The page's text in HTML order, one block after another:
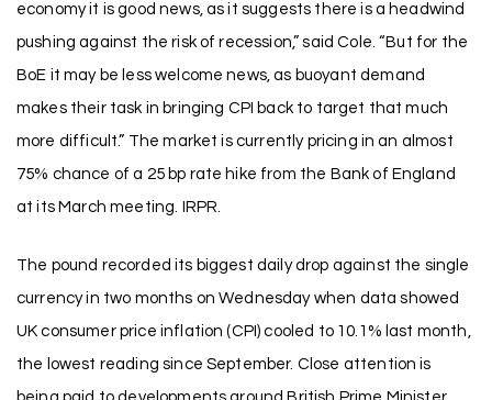
economy it is good news, as it suggests there is a headwind
pushing against the risk of recession,” said Cole. “But for the
BoE it may be less welcome news, as buoyant demand
makes their task in bringing CPI back to target that much
more difficult.” The market is currently pricing in an almost
75% chance of a 25 bp rate hike from the Bank of England
at its March meeting. IRPR.
The pound recorded its biggest daily drop against the single
currency in two months on Wednesday when data showed
UK consumer price inflation (CPI) cooled to 10.1% last month,
the lowest reading since September. Close attention is
being paid to developments around British Prime Minister